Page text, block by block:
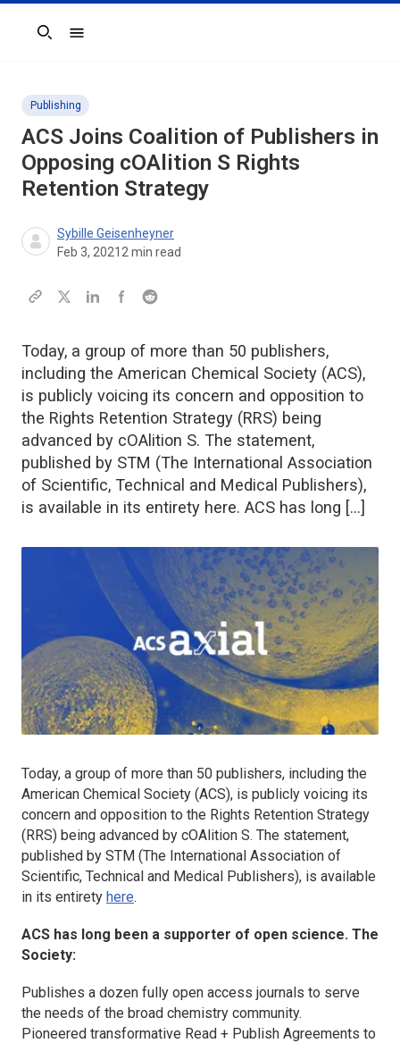
Search
Publishing
ACS Joins Coalition of Publishers in
Opposing cOAlition S Rights
Retention Strategy
Sybille Geisenheyner
Feb 3, 2021 2 min read
Today, a group of more than 50 publishers,
including the American Chemical Society (ACS),
is publicly voicing its concern and opposition to
the Rights Retention Strategy (RRS) being
advanced by cOAlition S. The statement,
published by STM (The International Association
of Scientific, Technical and Medical Publishers),
is available in its entirety here. ACS has long […]
Today, a group of more than 50 publishers, including the
American Chemical Society (ACS), is publicly voicing its
concern and opposition to the Rights Retention Strategy
(RRS) being advanced by cOAlition S. The statement,
published by STM (The International Association of
Scientific, Technical and Medical Publishers), is available
in its entirety here.
ACS has long been a supporter of open science. The
Society:
Publishes a dozen fully open access journals to serve
the needs of the broad chemistry community.
Pioneered transformative Read + Publish Agreements to